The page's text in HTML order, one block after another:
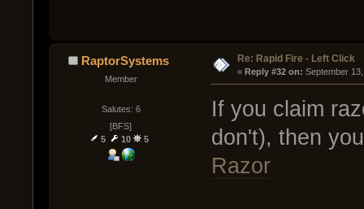
RaptorSystems
Member
Salutes: 6
[BFS]
5
10 5
Re: Rapid Fire - Left Click
« Reply #32 on: September
If you claim
don't), then
Razor